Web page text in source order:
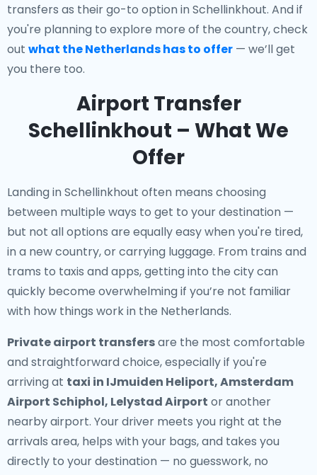
transfers as their go-to option in Schellinkhout. And if
you're planning to explore more of the country, check
out what the Netherlands has to offer — we’ll get
you there too.
Airport Transfer
Schellinkhout – What We
Offer
Landing in Schellinkhout often means choosing
between multiple ways to get to your destination —
but not all options are equally easy when you're tired,
in a new country, or carrying luggage. From trains and
trams to taxis and apps, getting into the city can
quickly become overwhelming if you’re not familiar
with how things work in the Netherlands.
Private airport transfersare the most comfortable
and straightforward choice, especially if you're
arriving at taxi in IJmuiden Heliport, Amsterdam
Airport Schiphol, Lelystad Airport or another
nearby airport. Your driver meets you right at the
arrivals area, helps with your bags, and takes you
directly to your destination — no guesswork, no